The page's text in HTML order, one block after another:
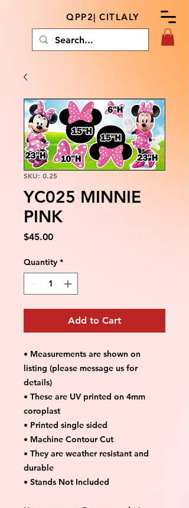
QPP2| CITLALY
SKU: 0.25
YC025 MINNIE
PINK
$45.00Price
Quantity *
Add to Cart
• Measurements are shown on
listing (please message us for
details)
• These are UV printed on 4mm
coroplast
• Printed single sided
• Machine Contour Cut
• They are weather resistant and
durable
• Stands Not Included